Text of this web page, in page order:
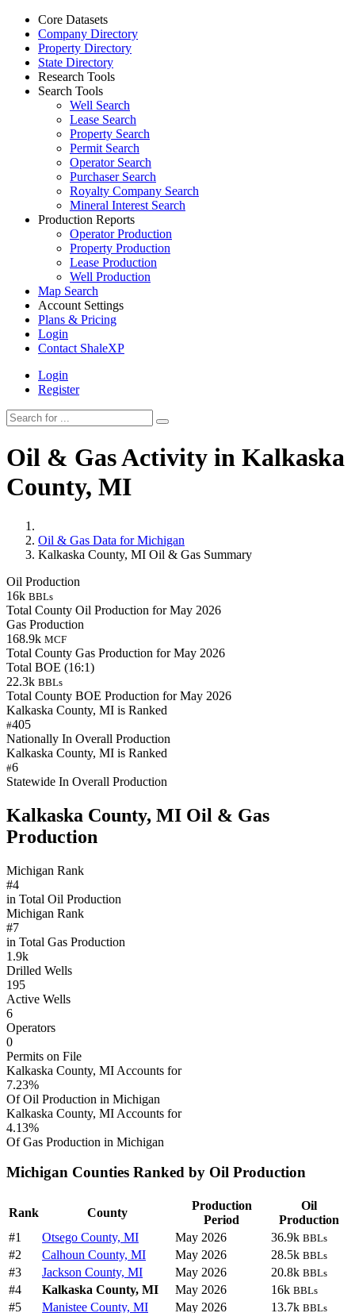
Core Datasets
Company Directory
Property Directory
State Directory
Research Tools
Search Tools
Well Search
Lease Search
Property Search
Permit Search
Operator Search
Purchaser Search
Royalty Company Search
Mineral Interest Search
Production Reports
Operator Production
Property Production
Lease Production
Well Production
Map Search
Account Settings
Plans & Pricing
Login
Contact ShaleXP
Login
Register
Oil & Gas Activity in Kalkaska
County, MI
Oil & Gas Data for Michigan
Kalkaska County, MI Oil & Gas Summary
Oil Production
16k BBLs
Total County Oil Production for May 2026
Gas Production
168.9k MCF
Total County Gas Production for May 2026
Total BOE (16:1)
22.3k BBLs
Total County BOE Production for May 2026
Kalkaska County, MI is Ranked
#405
Nationally In Overall Production
Kalkaska County, MI is Ranked
#6
Statewide In Overall Production
Kalkaska County, MI Oil & Gas
Production
Michigan Rank
#4
in Total Oil Production
Michigan Rank
#7
in Total Gas Production
1.9k
Drilled Wells
195
Active Wells
6
Operators
0
Permits on File
Kalkaska County, MI Accounts for
7.23%
Of Oil Production in Michigan
Kalkaska County, MI Accounts for
4.13%
Of Gas Production in Michigan
Michigan Counties Ranked by Oil Production
Rank County
Production
Period
Oil
Production
#1
Otsego County, MI May 2026 36.9k BBLs
#2 Calhoun County, MI May 2026 28.5k BBLs
#3 Jackson County, MI May 2026 20.8k BBLs
#4 Kalkaska County, MI May 2026 16k BBLs
#5 Manistee County, MI May 2026 13.7k BBLs